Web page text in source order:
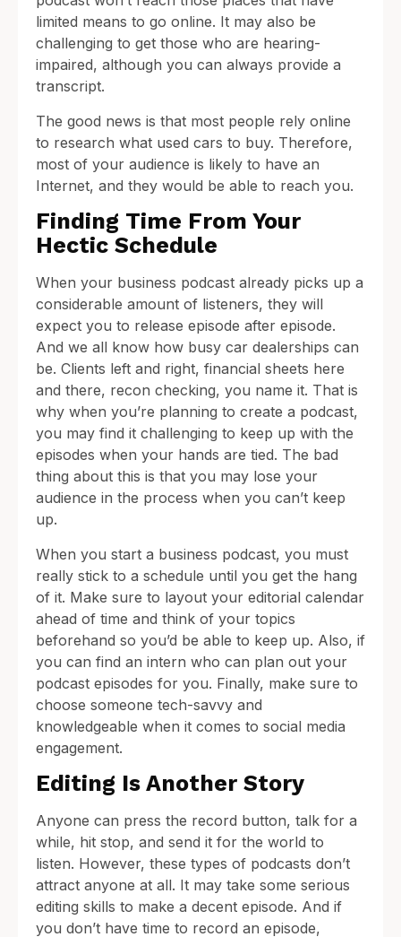
limited means to go online. It may also be
challenging to get those who are hearing-
impaired, although you can always provide a
transcript.
The good news is that most people rely online
to research what used cars to buy. Therefore,
most of your audience is likely to have an
Internet, and they would be able to reach you.
Finding Time From Your
Hectic Schedule
When your business podcast already picks up a
considerable amount of listeners, they will
expect you to release episode after episode.
And we all know how busy car dealerships can
be. Clients left and right, financial sheets here
and there, recon checking, you name it. That is
why when you’re planning to create a podcast,
you may find it challenging to keep up with the
episodes when your hands are tied. The bad
thing about this is that you may lose your
audience in the process when you can’t keep
up.
When you start a business podcast, you must
really stick to a schedule until you get the hang
of it. Make sure to layout your editorial calendar
ahead of time and think of your topics
beforehand so you’d be able to keep up. Also, if
you can find an intern who can plan out your
podcast episodes for you. Finally, make sure to
choose someone tech-savvy and
knowledgeable when it comes to social media
engagement.
Editing Is Another Story
Anyone can press the record button, talk for a
while, hit stop, and send it for the world to
listen. However, these types of podcasts don’t
attract anyone at all. It may take some serious
editing skills to make a decent episode. And if
you don’t have time to record an episode,